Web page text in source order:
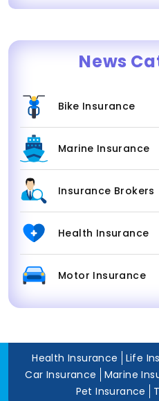
News
Bike Insurance
Marine Insurance
Insurance Brokers
Health Insurance
Motor Insurance
Health Insurance Life
Car Insurance
Marine
Pet Insurance